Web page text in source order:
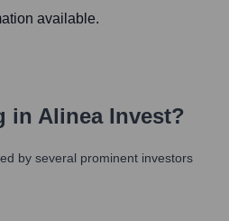
available.
in Alinea Invest?
by several prominent investors